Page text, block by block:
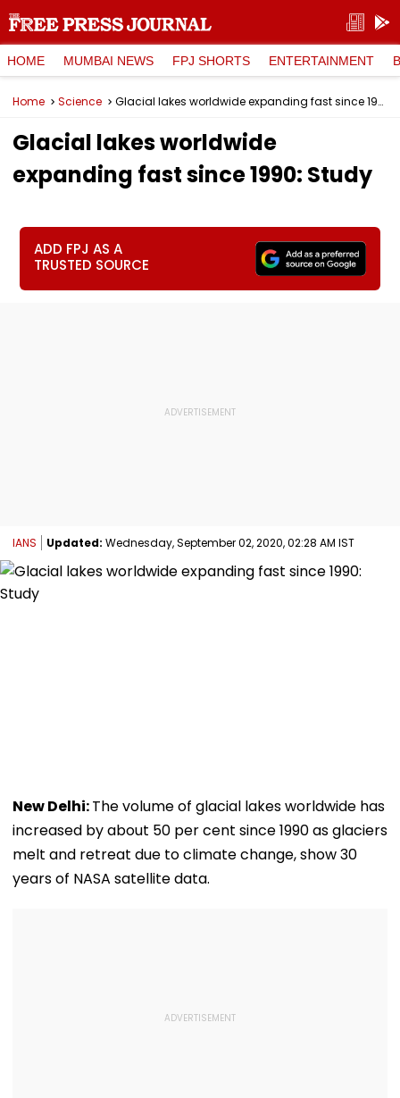
HOME MUMBAI NEWS FPJ SHORTS ENTERTAINMENT
Home Science Glacial lakes worldwide expanding fast since 1990: Study
Glacial lakes worldwide
expanding fast since 1990: Study
ADD FPJ AS A
TRUSTED SOURCE
IANS Updated: Wednesday, September 02, 2020, 02:28 AM IST
New Delhi:The volume of glacial lakes worldwide has
increased by about 50 per cent since 1990 as glaciers
melt and retreat due to climate change, show 30
years of NASA satellite data.